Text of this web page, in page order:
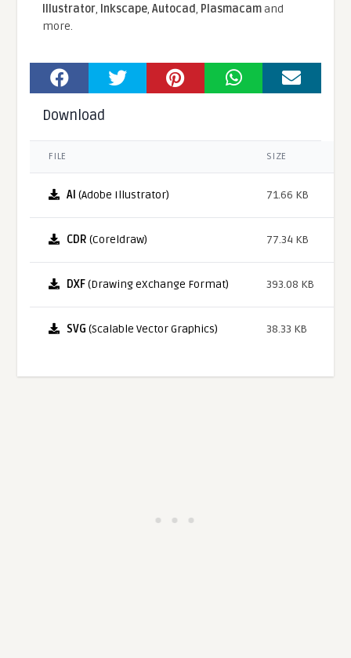
Illustrator, Inkscape,Autocad, Plasmacamand
more.
Download
FILE SIZE
AI (Adobe Illustrator) 71.66 KB
CDR (Coreldraw) 77.34 KB
DXF(Drawing eXchange Format) 393.08 KB
SVG (Scalable Vector Graphics) 38.33 KB